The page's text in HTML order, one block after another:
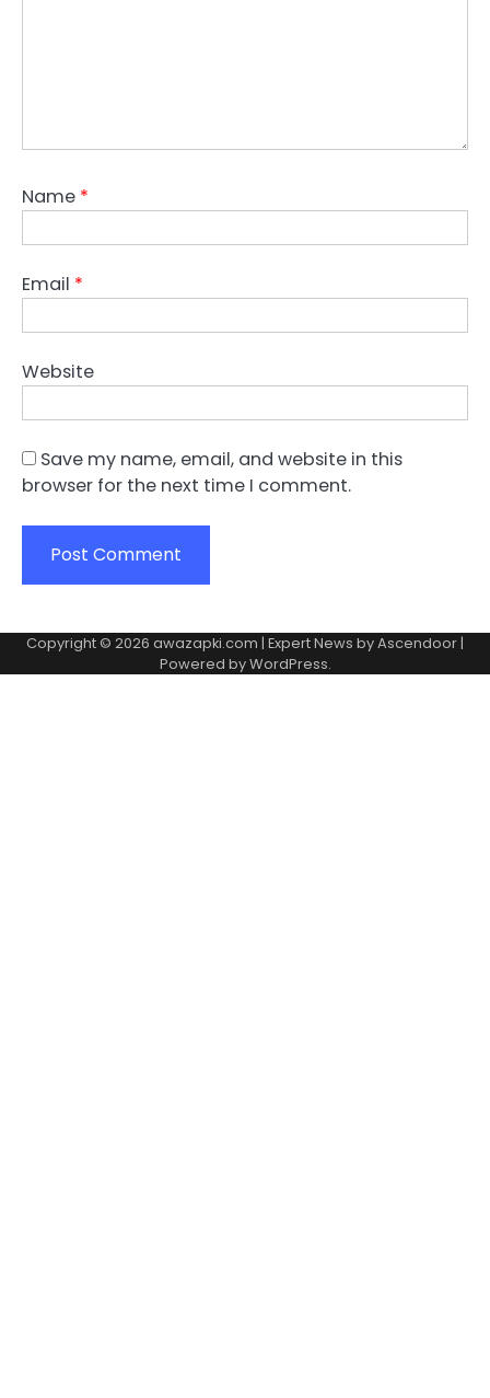
Name *
Email *
Website
Save my name, email, and website in this
browser for the next time I comment.
Copyright © 2026 awazapki.com | Expert News byAscendoor |
Powered byWordPress.